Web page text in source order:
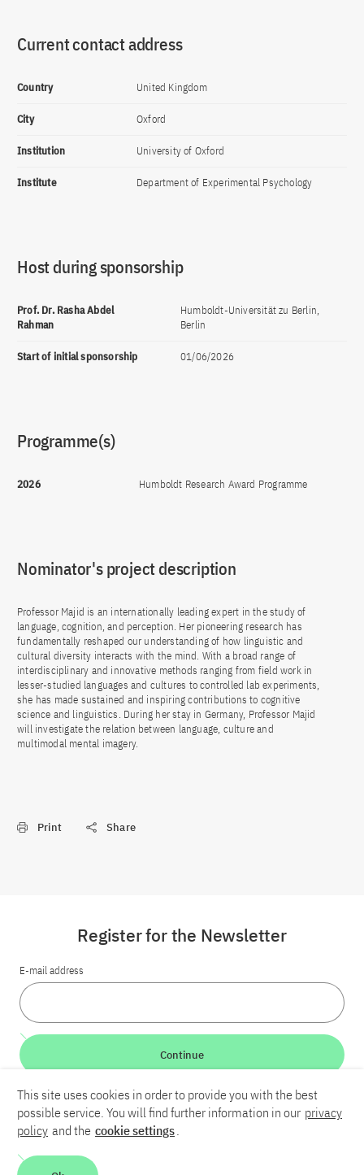
Current contact address
Country United Kingdom
City Oxford
Institution University of Oxford
Institute Department of Experimental Psychology
Host during sponsorship
Prof. Dr. Rasha Abdel
Rahman
Humboldt-Universität zu Berlin,
Berlin
Start of initial sponsorship 01/06/2026
Programme(s)
2026 Humboldt Research Award Programme
Nominator's project description
Professor Majid is an internationally leading expert in the study of
language, cognition, and perception. Her pioneering research has
fundamentally reshaped our understanding of how linguistic and
cultural diversity interacts with the mind. With a broad range of
interdisciplinary and innovative methods ranging from field work in
lesser-studied languages and cultures to controlled lab experiments,
she has made sustained and inspiring contributions to cognitive
science and linguistics. During her stay in Germany, Professor Majid
will investigate the relation between language, culture and
multimodal mental imagery.
Print Share
LinkedInBlueskyYouTube
Contact
Register for the Newsletter
E-mail address
Continue
This site uses cookies in order to provide you with the best
possible service. You will find further information in our privacy
policy and the cookie settings.